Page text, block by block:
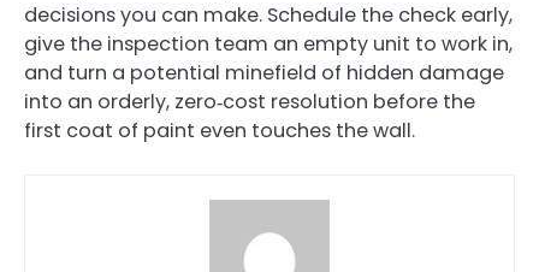
decisions you can make. Schedule the check early,
give the inspection team an empty unit to work in,
and turn a potential minefield of hidden damage
into an orderly, zero‑cost resolution before the
first coat of paint even touches the wall.